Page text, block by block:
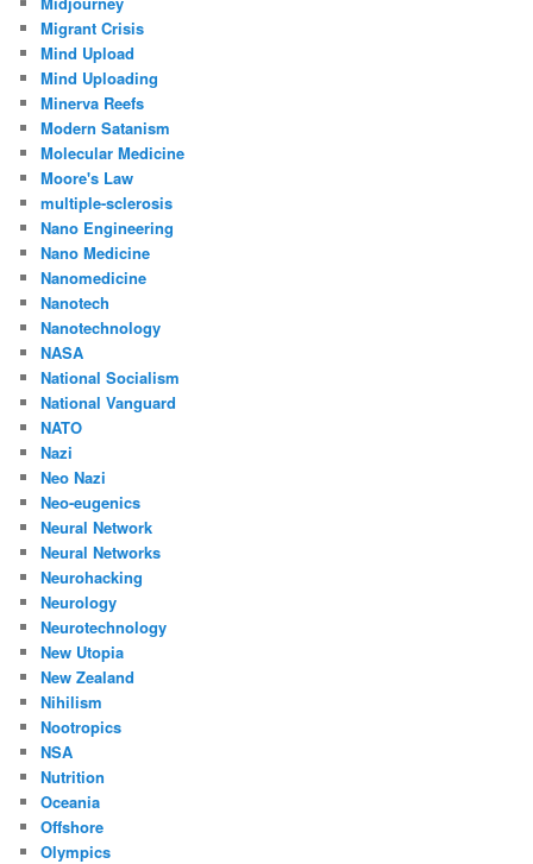
Migrant Crisis
Mind Upload
Mind Uploading
Minerva Reefs
Modern Satanism
Molecular Medicine
Moore's Law
multiple-sclerosis
Nano Engineering
Nano Medicine
Nanomedicine
Nanotech
Nanotechnology
NASA
National Socialism
National Vanguard
NATO
Nazi
Neo Nazi
Neo-eugenics
Neural Network
Neural Networks
Neurohacking
Neurology
Neurotechnology
New Utopia
New Zealand
Nihilism
Nootropics
NSA
Nutrition
Oceania
Offshore
Olympics